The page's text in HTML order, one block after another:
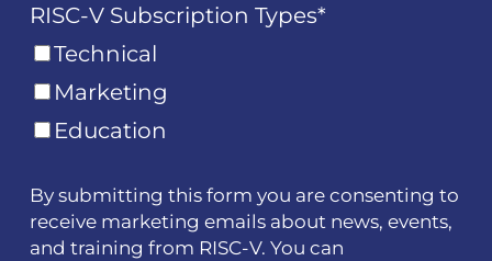
RISC-V Subscription Types*
Technical
Marketing
Education
By submitting this form you are consenting to
receive marketing emails about news, events,
and training from RISC-V. You can